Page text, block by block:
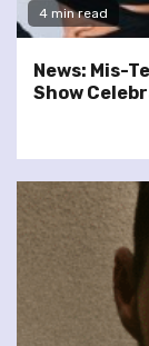
4 min read
News: Mis-
Show